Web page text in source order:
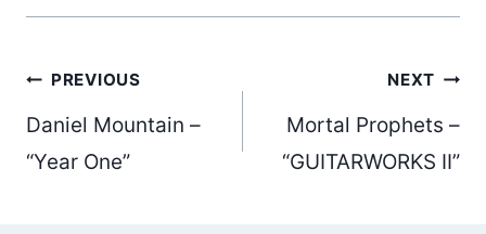
Post
navigation
PREVIOUS
Daniel Mountain –
“Year One”
NEXT
Mortal Prophets –
“GUITARWORKS II”